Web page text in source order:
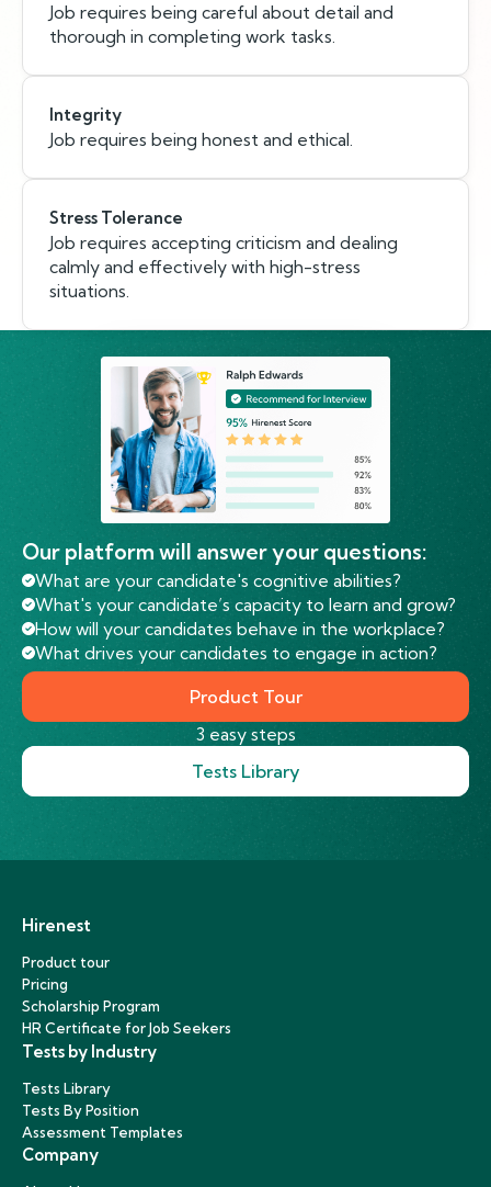
Job requires being careful about detail and
thorough in completing work tasks.
Integrity
Job requires being honest and ethical.
Stress Tolerance
Job requires accepting criticism and dealing
calmly and effectively with high-stress
situations.
Our platform will answer your questions:
What are your candidate's cognitive abilities?
What's your candidate’s capacity to learn and grow?
How will your candidates behave in the workplace?
What drives your candidates to engage in action?
Product Tour
3 easy steps
Tests Library
Hirenest
Product tour
Pricing
Scholarship Program
HR Certificate for Job Seekers
Tests by Industry
Tests Library
Tests By Position
Assessment Templates
Company